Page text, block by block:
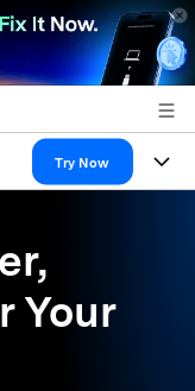
Try Now
Your